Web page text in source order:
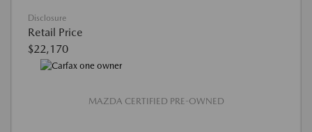
Disclosure
Retail Price
$22,170
MAZDA CERTIFIED PRE-OWNED